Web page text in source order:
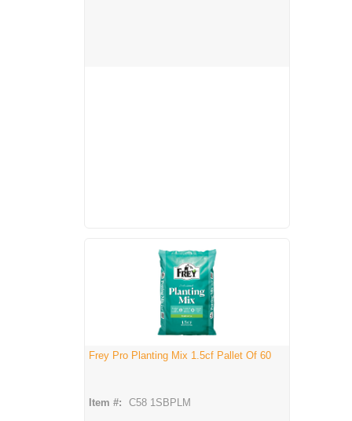
Frey Pro Planting Mix 1.5cf Pallet Of 60
Item #: C58 1SBPLM